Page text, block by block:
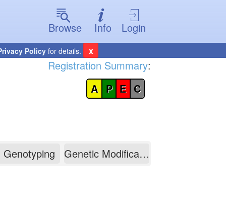
Browse
Info Login
Policyfor details. x
Registration Summary:
A P E C
Genotyping Genetic Modification